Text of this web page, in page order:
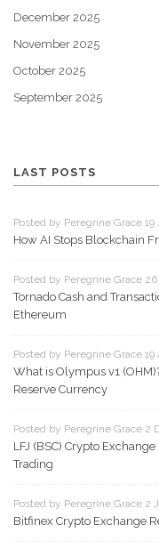
December 2025
November 2025
October 2025
September 2025
LAST POSTS
Posted by Peregrine Grace 19
How AI Stops Blockchain
Posted by Peregrine Grace
Tornado Cash and
Ethereum
Posted by Peregrine Grace 19
What is Olympus v1
Reserve Currency
Posted by Peregrine Grace 2
LFJ (BSC) Crypto
Trading
Posted by Peregrine Grace 2
Bitfinex Crypto Exchange